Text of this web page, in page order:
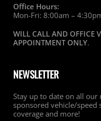
Office Hours:
Mon-Fri: 8:00am –
WILL CALL AND OFFICE
APPOINTMENT ONLY.
NEWSLETTER
Stay up to date on all our
sponsored vehicle/speed
coverage and more!